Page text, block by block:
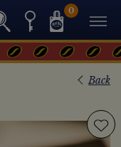
Back
0